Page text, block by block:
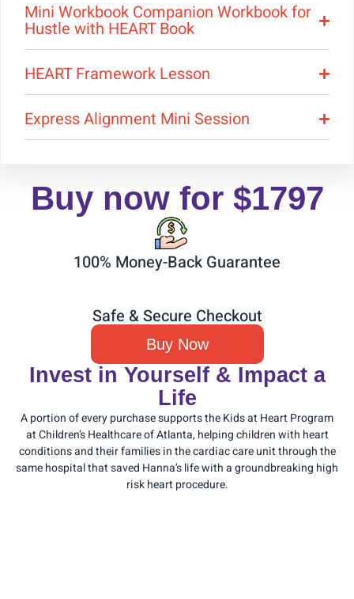
Mini Workbook Companion Workbook for
Hustle with HEART Book
HEART Framework Lesson
Express Alignment Mini Session
Buy now for $1797
100% Money-Back Guarantee
Safe & Secure Checkout
Buy Now
Invest in Yourself & Impact a
Life
A portion of every purchase supports the Kids at Heart Program
at Children’s Healthcare of Atlanta, helping children with heart
conditions and their families in the cardiac care unit through the
same hospital that saved Hanna’s life with a groundbreaking high
risk heart procedure.